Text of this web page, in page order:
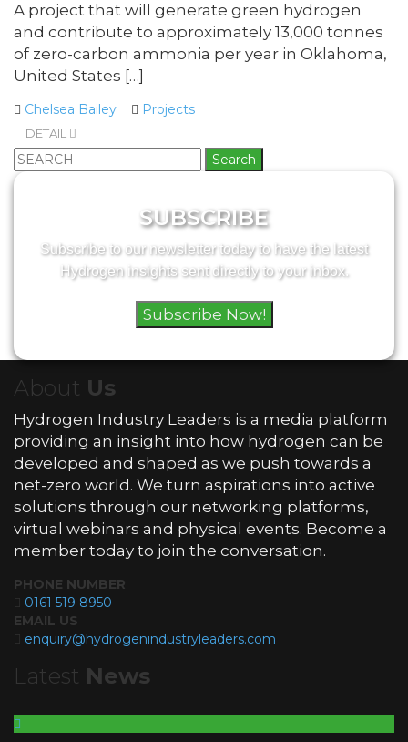
A project that will generate green hydrogen
and contribute to approximately 13,000 tonnes
of zero-carbon ammonia per year in Oklahoma,
United States […]
Chelsea Bailey Projects
DETAIL
Search
for:
SUBSCRIBE
Subscribe to our newsletter today to have the latest
Hydrogen insights sent directly to your inbox.
Subscribe Now!
About Us
Hydrogen Industry Leaders is a media platform
providing an insight into how hydrogen can be
developed and shaped as we push towards a
net-zero world. We turn aspirations into active
solutions through our networking platforms,
virtual webinars and physical events. Become a
member today to join the conversation.
PHONE NUMBER
0161 519 8950
EMAIL US
enquiry@hydrogenindustryleaders.com
Latest News